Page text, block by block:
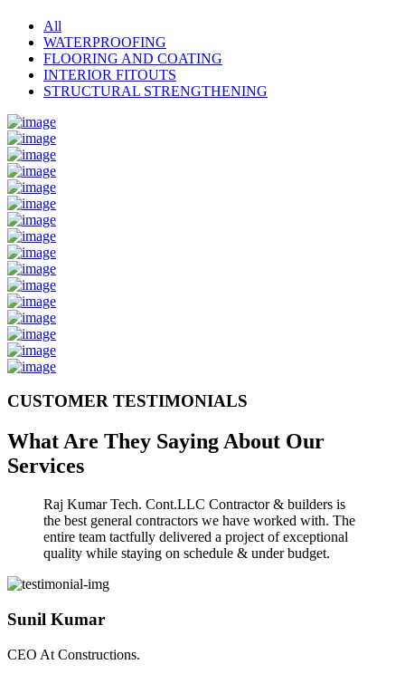
All
WATERPROOFING
FLOORING AND COATING
INTERIOR FITOUTS
STRUCTURAL STRENGTHENING
CUSTOMER TESTIMONIALS
What Are They Saying About Our
Services
Raj Kumar Tech. Cont.LLC Contractor & builders is
the best general contractors we have worked with. The
entire team tactfully delivered a project of exceptional
quality while staying on schedule & under budget.
Sunil Kumar
CEO At Constructions.